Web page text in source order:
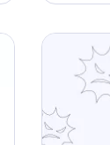
exactly
a
on
to
few
safe.